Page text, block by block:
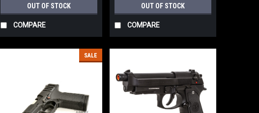
OUT OF STOCK
COMPARE
OUT OF STOCK
COMPARE
SALE